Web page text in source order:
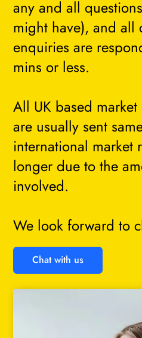
Chat with us
any and all
might have), and all
enquiries are
mins or less.
All UK based
are usually sent
international market
longer due to the
involved.
We look forward to